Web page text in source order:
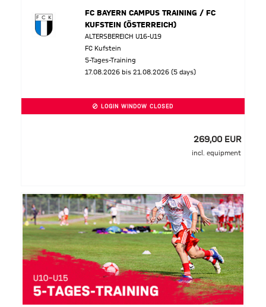
FC BAYERN CAMPUS TRAINING / FC
KUFSTEIN (ÖSTERREICH)
ALTERSBEREICH U16-U19
FC Kufstein
5-Tages-Training
17.08.2026 bis 21.08.2026 (5 days)
LOGIN WINDOW CLOSED
269,00 EUR
incl. equipment